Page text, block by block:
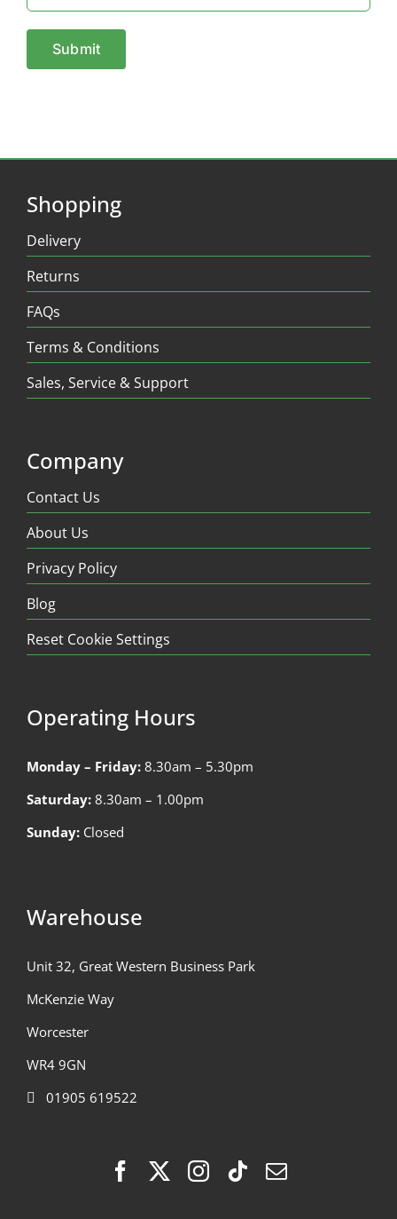
Shopping
Delivery
Returns
FAQs
Terms & Conditions
Sales, Service & Support
Company
Contact Us
About Us
Privacy Policy
Blog
Reset Cookie Settings
Operating Hours
Monday – Friday: 8.30am – 5.30pm
Saturday: 8.30am – 1.00pm
Sunday: Closed
Warehouse
Unit 32, Great Western Business Park
McKenzie Way
Worcester
WR4 9GN
01905 619522